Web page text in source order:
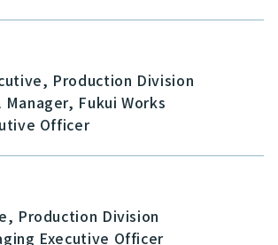
Production Division
Fukui Works
Officer
Production Division
Executive Officer